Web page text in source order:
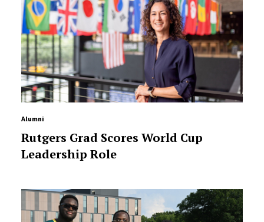
Alumni
Rutgers Grad Scores World Cup
Leadership Role